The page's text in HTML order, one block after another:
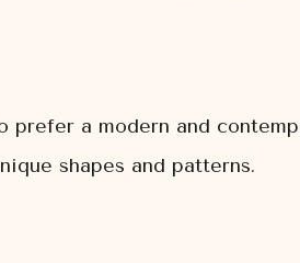
a modern and
shapes and patterns.